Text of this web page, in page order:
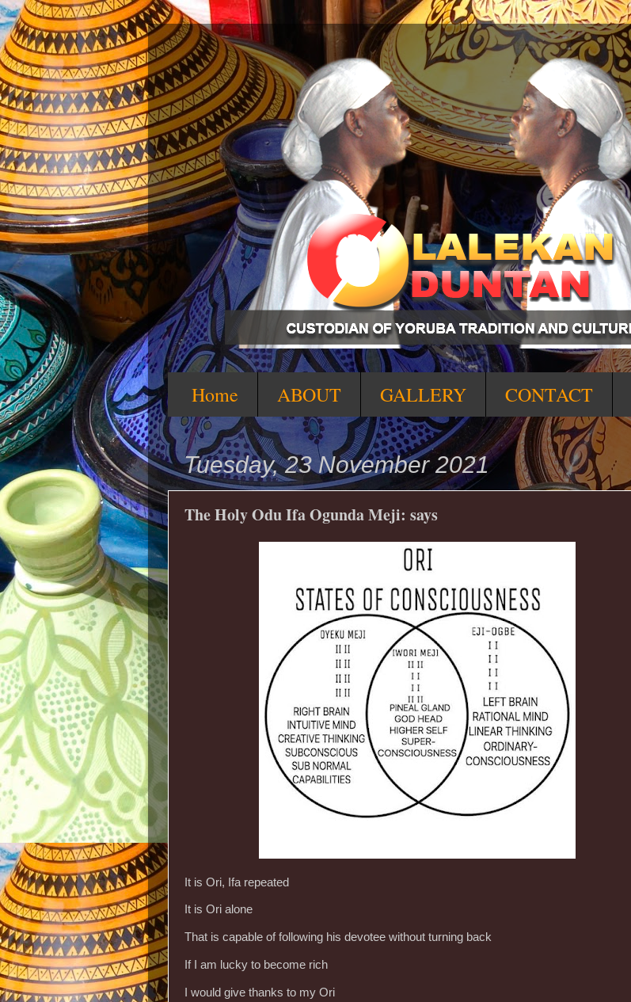
Home ABOUT GALLERY CONTACT
Tuesday, 23 November 2021
The Holy Odu Ifa Ogunda Meji: says
It is Ori, Ifa repeated
It is Ori alone
That is capable of following his devotee without turning back
If I am lucky to become rich
I would give thanks to my Ori